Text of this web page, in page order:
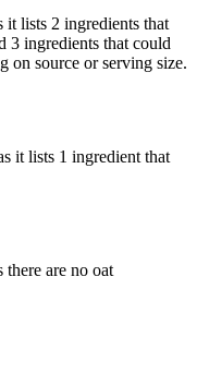
it lists 2 ingredients that
3 ingredients that could
on source or serving size.
it lists 1 ingredient that
there are no oat